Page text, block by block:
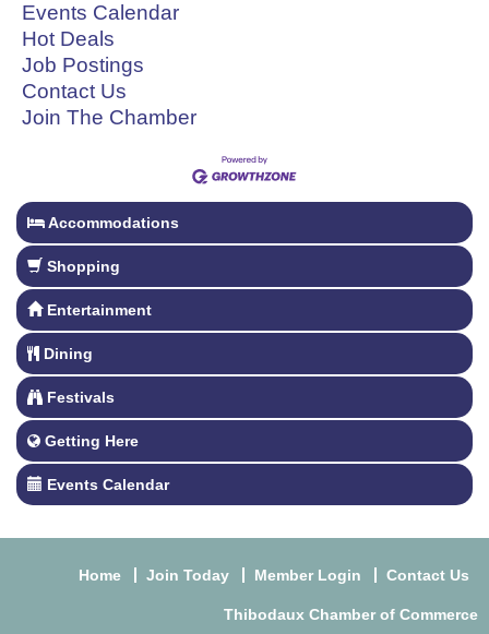
Events Calendar
Hot Deals
Job Postings
Contact Us
Join The Chamber
Accommodations
Shopping
Entertainment
Dining
Festivals
Getting Here
Events Calendar
Home Join Today Member Login Contact Us
Thibodaux Chamber of Commerce